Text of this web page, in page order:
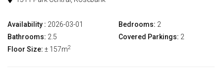
Availability : 2026-03-01 Bedrooms: 2
Bathrooms: 2.5 Covered Parkings: 2
Floor Size: ± 157m2